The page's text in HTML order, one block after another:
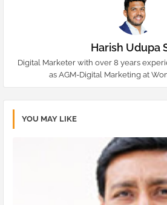
Harish Udupa
Digital Marketer with over 8 years
as AGM-Digital Marketing at
YOU MAY LIKE